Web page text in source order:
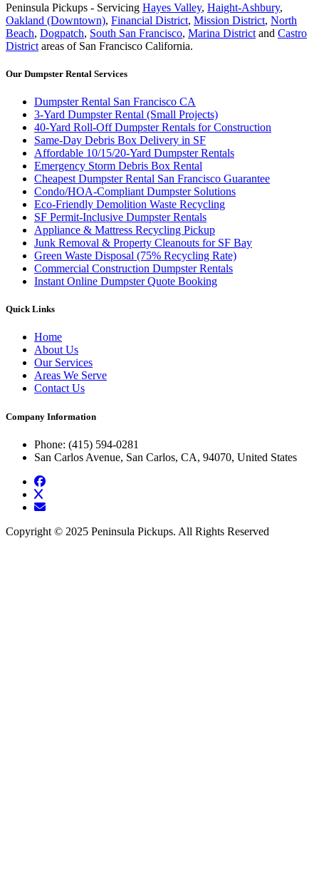
Peninsula Pickups - Servicing Hayes Valley, Haight-Ashbury,
Oakland (Downtown), Financial District, Mission District, North
Beach, Dogpatch, South San Francisco, Marina District and Castro
District areas of San Francisco California.
Our Dumpster Rental Services
Dumpster Rental San Francisco CA
3-Yard Dumpster Rental (Small Projects)
40-Yard Roll-Off Dumpster Rentals for Construction
Same-Day Debris Box Delivery in SF
Affordable 10/15/20-Yard Dumpster Rentals
Emergency Storm Debris Box Rental
Cheapest Dumpster Rental San Francisco Guarantee
Condo/HOA-Compliant Dumpster Solutions
Eco-Friendly Demolition Waste Recycling
SF Permit-Inclusive Dumpster Rentals
Appliance & Mattress Recycling Pickup
Junk Removal & Property Cleanouts for SF Bay
Green Waste Disposal (75% Recycling Rate)
Commercial Construction Dumpster Rentals
Instant Online Dumpster Quote Booking
Quick Links
Home
About Us
Our Services
Areas We Serve
Contact Us
Company Information
Phone: (415) 594-0281
San Carlos Avenue, San Carlos, CA, 94070, United States
Copyright © 2025 Peninsula Pickups. All Rights Reserved